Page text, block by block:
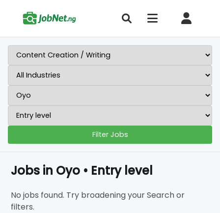
Filter Jobs
Jobs in Oyo • Entry level
No jobs found. Try broadening your Search or
filters.